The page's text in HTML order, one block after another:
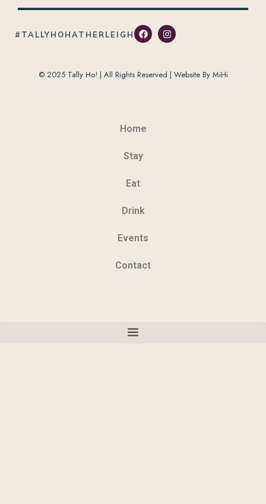
© 2025 Tally Ho! | All Rights Reserved | Website By MiHi
#TALLYHOHATHERLEIGH
Home
Stay
Eat
Drink
Events
Contact